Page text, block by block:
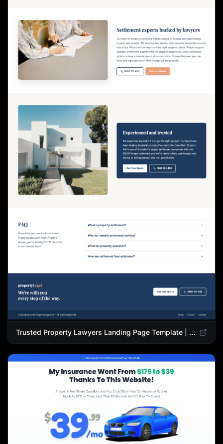
Trusted Property Lawyers Landing Page Template | Expert Legal & Settlement Services